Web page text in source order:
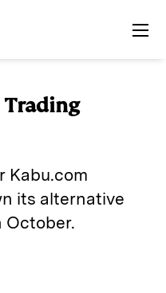
Trading
Kabu.com
its alternative
October.